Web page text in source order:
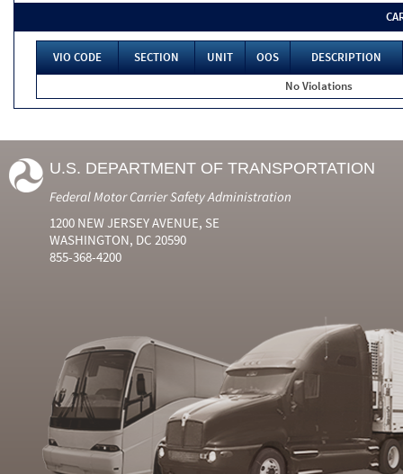
VIO CODE SECTION UNIT OOS
DESCRIPTION
No Violations
U.S. DEPARTMENT OF TRANSPORTATION
Federal Motor Carrier Safety Administration
1200 NEW JERSEY AVENUE, SE
WASHINGTON, DC 20590
855-368-4200